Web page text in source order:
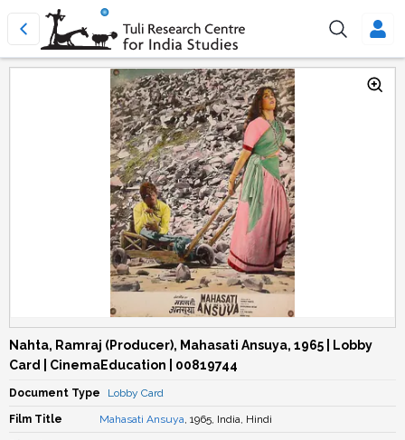
Nahta, Ramraj (Producer), Mahasati Ansuya, 1965 | Lobby
Card | CinemaEducation | 00819744
Document Type Lobby Card
Film Title Mahasati Ansuya, 1965, India, Hindi